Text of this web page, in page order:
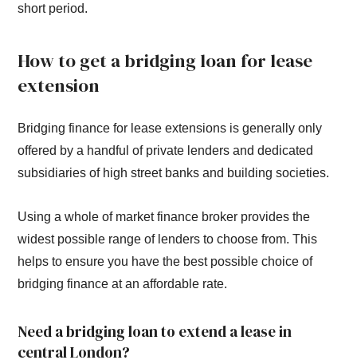
short period.
How to get a bridging loan for lease
extension
Bridging finance for lease extensions is generally only
offered by a handful of private lenders and dedicated
subsidiaries of high street banks and building societies.
Using a whole of market finance broker provides the
widest possible range of lenders to choose from. This
helps to ensure you have the best possible choice of
bridging finance at an affordable rate.
Need a bridging loan to extend a lease in
central London?